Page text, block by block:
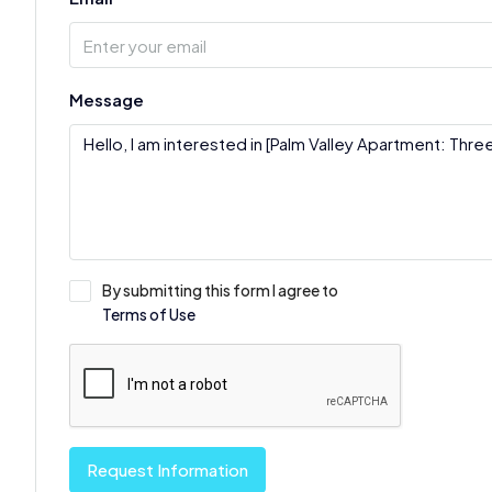
Message
By submitting this form I agree to
Terms of Use
Request Information